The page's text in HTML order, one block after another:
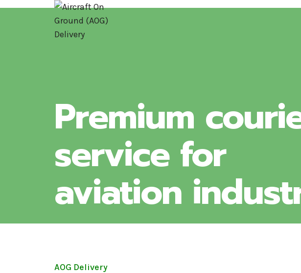
Skip
Premium
service for
aviation
AOG Delivery